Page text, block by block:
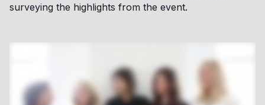
surveying the highlights from the event.